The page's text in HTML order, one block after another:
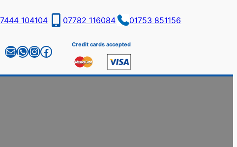
104104 07782 116084 01753 851156
MailWhatsApp
Instagram
FacebookCredit cards accepted